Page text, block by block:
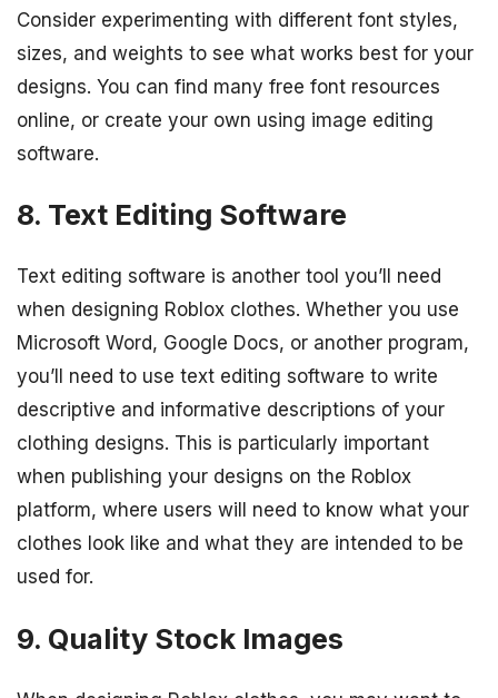
Consider experimenting with different font styles,
sizes, and weights to see what works best for your
designs. You can find many free font resources
online, or create your own using image editing
software.
8. Text Editing Software
Text editing software is another tool you’ll need
when designing Roblox clothes. Whether you use
Microsoft Word, Google Docs, or another program,
you’ll need to use text editing software to write
descriptive and informative descriptions of your
clothing designs. This is particularly important
when publishing your designs on the Roblox
platform, where users will need to know what your
clothes look like and what they are intended to be
used for.
9. Quality Stock Images